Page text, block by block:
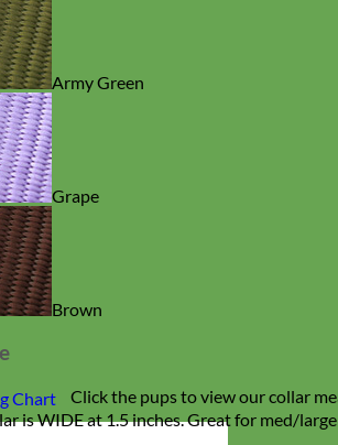
Army Green
Grape
Brown
Click the pups to view our collar
is WIDE at 1.5 inches. Great for med/